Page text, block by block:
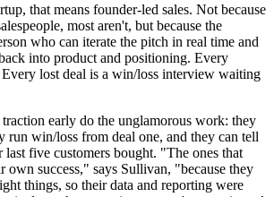
that means founder-led sales. Not because
most aren't, but because the
who can iterate the pitch in real time and
into product and positioning. Every
lost deal is a win/loss interview waiting
early do the unglamorous work: they
run win/loss from deal one, and they can tell
five customers bought. "The ones that
own success," says Sullivan, "because they
things, so their data and reporting were